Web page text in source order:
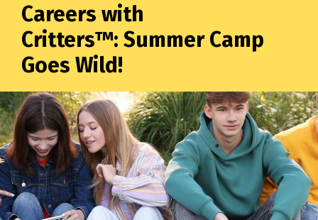
Careers with
Critters™: Summer Camp
Goes Wild!